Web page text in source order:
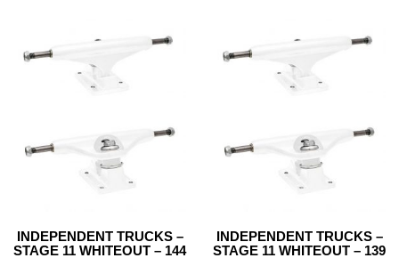
INDEPENDENT TRUCKS –
STAGE 11 WHITEOUT – 144
INDEPENDENT TRUCKS –
STAGE 11 WHITEOUT – 139